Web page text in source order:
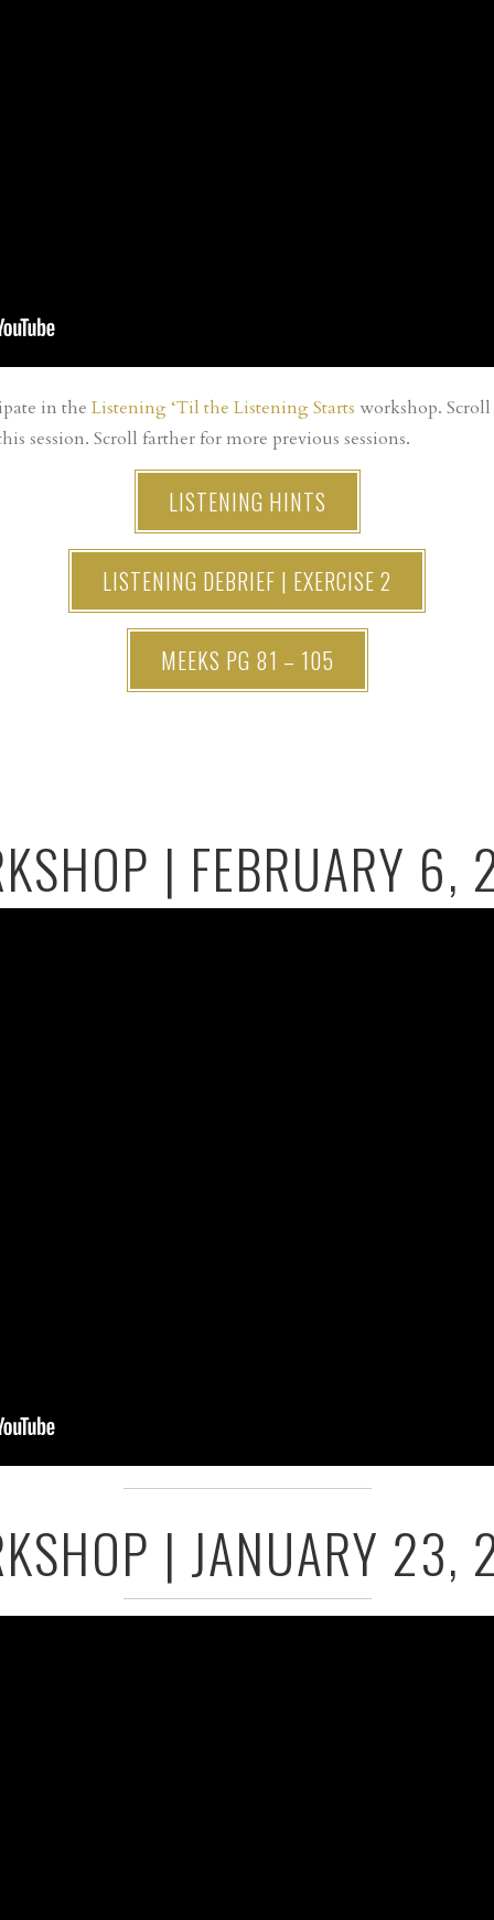
in the Listening ‘Til the Listening Starts workshop.
session. Scroll farther for more previous sessions.
LISTENING HINTS
LISTENING DEBRIEF | EXERCISE 2
MEEKS PG 81 – 105
| FEBRUARY
| JANUARY